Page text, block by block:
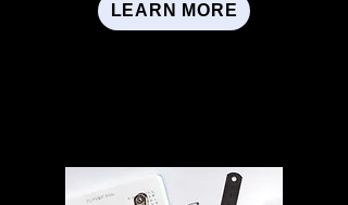
LEARN MORE